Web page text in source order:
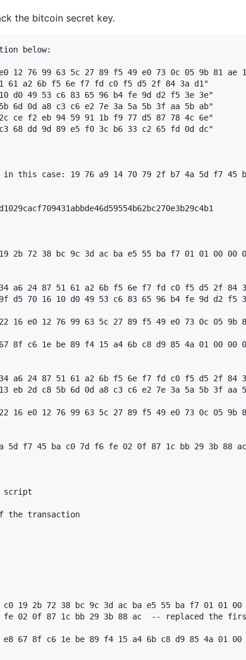
the bitcoin secret key.
below:
12 76 99 63 5c 27 89 f5 49 e0 73 0c 05 9b 81
61 a2 6b f5 6e f7 fd c0 f5 d5 2f 84 3a d1"
d0 49 53 c6 83 65 96 b4 fe 9d d2 f5 3e 3e"
6d 0d a8 c3 c6 e2 7e 3a 5a 5b 3f aa 5b ab"
ce f2 eb 94 59 91 1b f9 77 d5 87 78 4c 6e"
68 dd 9d 89 e5 f0 3c b6 33 c2 65 fd 0d dc"
this case: 19 76 a9 14 70 79 2f b7 4a 5d f7 45
72 38 bc 9c 3d ac ba e5 55 ba f7 01 01 00 00
a6 24 87 51 61 a2 6b f5 6e f7 fd c0 f5 d5 2f 84
d5 70 16 10 d0 49 53 c6 83 65 96 b4 fe 9d d2 f5
16 e0 12 76 99 63 5c 27 89 f5 49 e0 73 0c 05
8f c6 1e be 89 f4 15 a4 6b c8 d9 85 4a 01 00 00
a6 24 87 51 61 a2 6b f5 6e f7 fd c0 f5 d5 2f 84
eb 2d c8 5b 6d 0d a8 c3 c6 e2 7e 3a 5a 5b 3f aa
16 e0 12 76 99 63 5c 27 89 f5 49 e0 73 0c 05
5d f7 45 ba c0 7d f6 fe 02 0f 87 1c bb 29 3b 88 ac
script
the transaction
19 2b 72 38 bc 9c 3d ac ba e5 55 ba f7 01 01 00
02 0f 87 1c bb 29 3b 88 ac  -- replaced the
67 8f c6 1e be 89 f4 15 a4 6b c8 d9 85 4a 01 00